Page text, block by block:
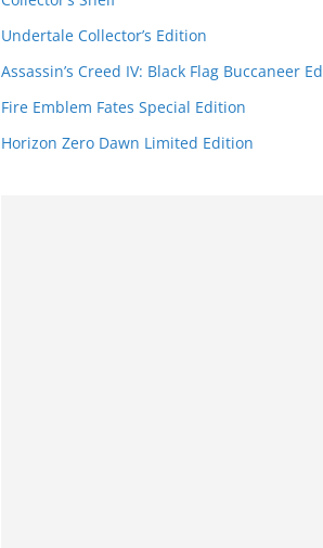
Undertale Collector’s Edition
Assassin’s Creed IV: Black Flag Buccaneer
Fire Emblem Fates Special Edition
Horizon Zero Dawn Limited Edition